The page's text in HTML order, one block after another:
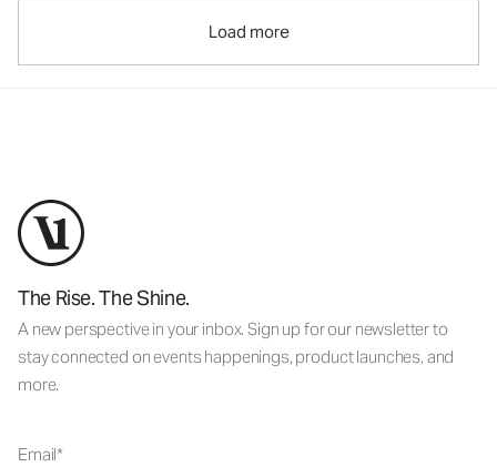
Load more
The Rise. The Shine.
A new perspective in your inbox. Sign up for our newsletter to
stay connected on events happenings, product launches, and
more.
Email